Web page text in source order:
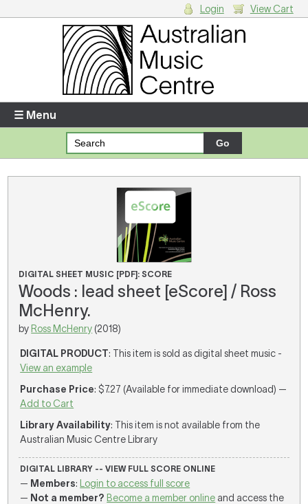
Enter your username and password
Forgotten your username or password?
Your Shopping Cart
There are no items in your shopping cart.
Login View Cart
☰ Menu
DIGITAL SHEET MUSIC [PDF]: SCORE
Woods : lead sheet [eScore] / Ross
McHenry.
by Ross McHenry (2018)
DIGITAL PRODUCT: This item is sold as digital sheet music -
View an example
Purchase Price: $7.27 (Available for immediate download) —
Add to Cart
Library Availability: This item is not available from the
Australian Music Centre Library
DIGITAL LIBRARY -- VIEW FULL SCORE ONLINE
— Members:
Login to access full score
— Not a member? Become a member online and access the